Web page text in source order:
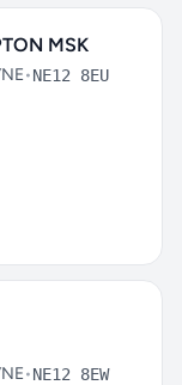
MSK
•NE12 8EU
•NE12 8EW